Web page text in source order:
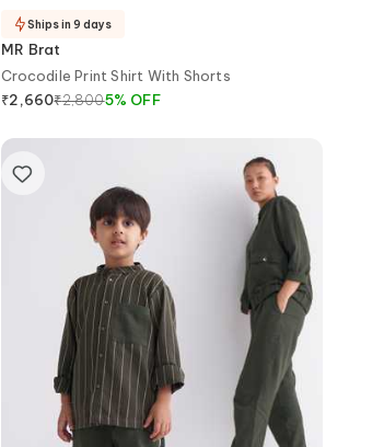
MR Brat
Crocodile Print Shirt With Shorts
₹2,660₹2,8005% OFF
Ships in 9 days